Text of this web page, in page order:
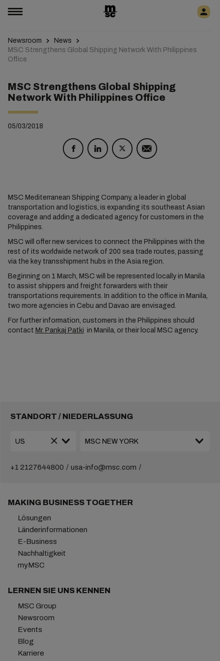
Newsroom
News
MSC Strengthens Global Shipping Network With Philippines
Office
MSC Strengthens Global Shipping
Network With Philippines Office
05/03/2018
MSC Mediterranean Shipping Company, a leader in global
transportation and logistics, is expanding its southeast Asian
coverage and adding a dedicated agency for customers in the
Philippines.
MSC will offer new services to connect the Philippines with the
rest of its worldwide network of 200 sea trade routes, passing
via the key transshipment hubs in the Asia region.
Beginning on 1 March, MSC will be represented locally in Manila
to assist shippers and freight forwarders with their
transportations requirements. In addition to the office in Manila,
two more agencies in Cebu and Davao are envisaged.
For further information, customers in the Philippines should
contact Mr. Pankaj Patki in Manila, or their local MSC agency.
STANDORT / NIEDERLASSUNG
+1 2127644800 usa-info@msc.com
MAKING BUSINESS TOGETHER
Lösungen
Länderinformationen
E-Business
Nachhaltigkeit
myMSC
LERNEN SIE UNS KENNEN
MSC Group
Newsroom
Events
Blog
Karriere